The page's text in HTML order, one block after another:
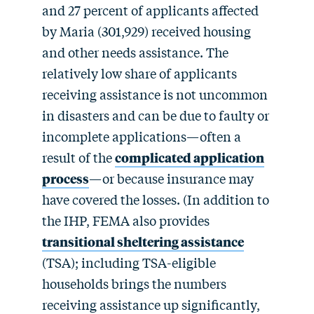
and 27 percent of applicants affected
by Maria (301,929) received housing
and other needs assistance. The
relatively low share of applicants
receiving assistance is not uncommon
in disasters and can be due to faulty or
incomplete applications—often a
result of thecomplicated application
process—or because insurance may
have covered the losses. (In addition to
the IHP, FEMA also provides
transitional sheltering assistance
(TSA); including TSA-eligible
households brings the numbers
receiving assistance up significantly,